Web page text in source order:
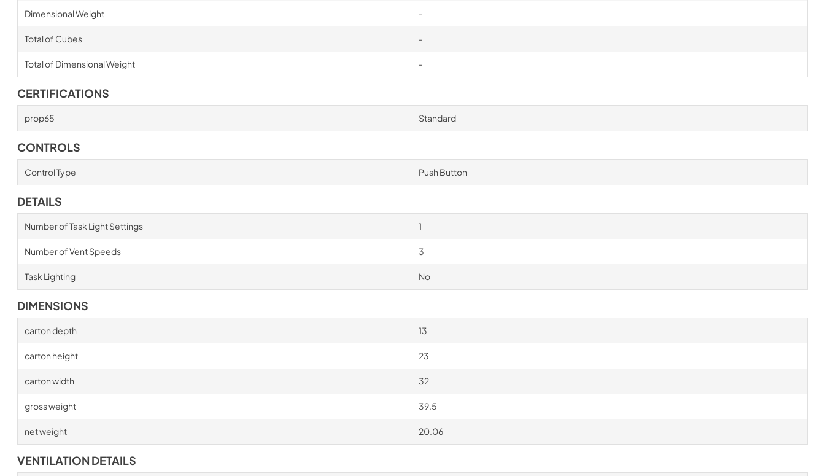
Dimensional Weight -
Total of Cubes -
Total of Dimensional Weight -
CERTIFICATIONS
prop65 Standard
CONTROLS
Control Type Push Button
DETAILS
Number of Task Light Settings 1
Number of Vent Speeds 3
Task Lighting No
DIMENSIONS
carton depth 13
carton height 23
carton width 32
gross weight 39.5
net weight 20.06
VENTILATION DETAILS